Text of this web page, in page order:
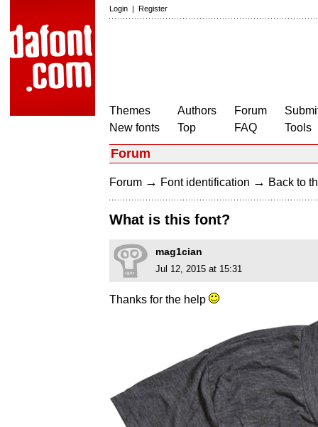
Login | Register
Themes
New fonts
Authors
Top
Forum
FAQ
Tools
Forum
Forum → Font identification → Back to
What is this font?
mag1cian
Jul 12, 2015 at 15:31
Thanks for the help